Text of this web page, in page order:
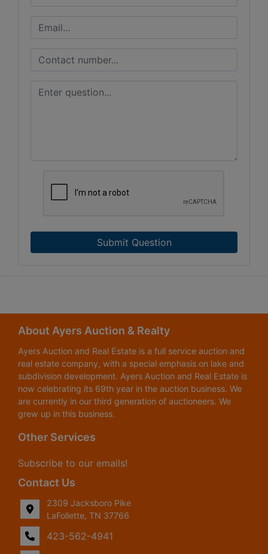
Submit Question
About Ayers Auction & Realty
Ayers Auction and Real Estate is a full service auction and
real estate company, with a special emphasis on lake and
subdivision development. Ayers Auction and Real Estate is
now celebrating its 69th year in the auction business. We
are currently in our third generation of auctioneers. We
grew up in this business.
Other Services
Subscribe to our emails!
Contact Us
2309 Jacksboro Pike
LaFollette, TN 37766
423-562-4941